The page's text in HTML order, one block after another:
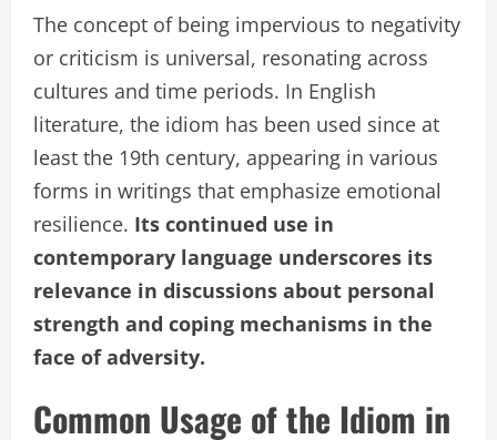
The concept of being impervious to negativity
or criticism is universal, resonating across
cultures and time periods. In English
literature, the idiom has been used since at
least the 19th century, appearing in various
forms in writings that emphasize emotional
resilience. Its continued use in
contemporary language underscores its
relevance in discussions about personal
strength and coping mechanisms in the
face of adversity.
Common Usage of the Idiom in